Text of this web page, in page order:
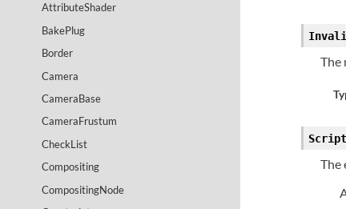
AttributeShader
BakePlug
Border
Camera
CameraBase
CameraFrustum
CheckList
Compositing
CompositingNode
The
Script
The